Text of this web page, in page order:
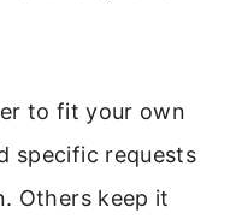
to fit your own
specific requests
Others keep it